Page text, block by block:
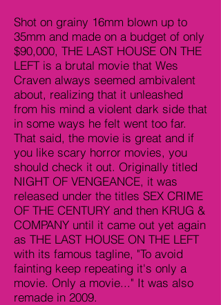
Shot on grainy 16mm blown up to
35mm and made on a budget of only
$90,000, THE LAST HOUSE ON THE
LEFT is a brutal movie that Wes
Craven always seemed ambivalent
about, realizing that it unleashed
from his mind a violent dark side that
in some ways he felt went too far.
That said, the movie is great and if
you like scary horror movies, you
should check it out. Originally titled
NIGHT OF VENGEANCE, it was
released under the titles SEX CRIME
OF THE CENTURY and then KRUG &
COMPANY until it came out yet again
as THE LAST HOUSE ON THE LEFT
with its famous tagline, "To avoid
fainting keep repeating it's only a
movie. Only a movie..." It was also
remade in 2009.